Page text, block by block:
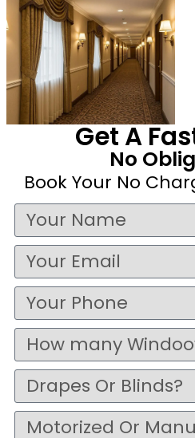
Get A
No
Book Your No